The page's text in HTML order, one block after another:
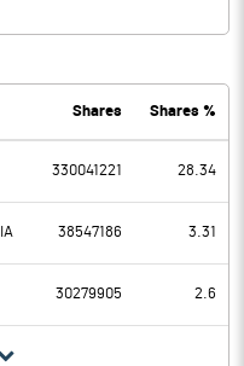
-100715.80
250.40
-100966.20
-19952.10
Shares Shares %
330041221 28.34
38547186 3.31
30279905 2.6